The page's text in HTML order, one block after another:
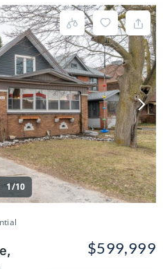
1/10
$599,999